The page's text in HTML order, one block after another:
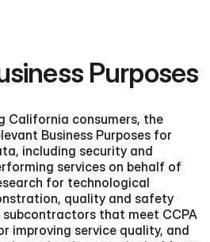
Purposes
California consumers, the
Business Purposes for
including security and
services on behalf of
for technological
quality and safety
that meet CCPA
improving service quality, and